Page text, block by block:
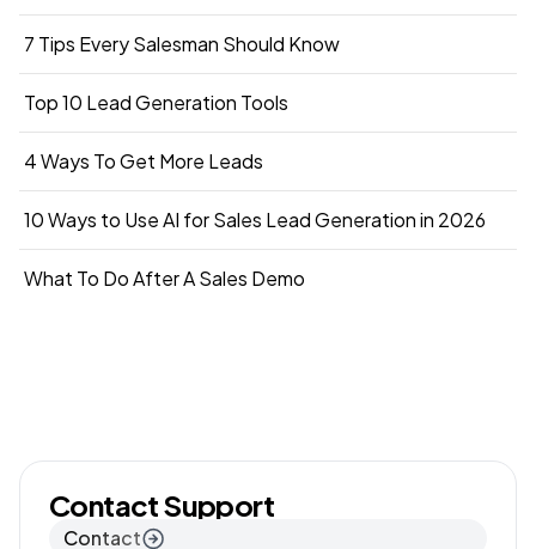
7 Tips Every Salesman Should Know
Top 10 Lead Generation Tools
4 Ways To Get More Leads
10 Ways to Use AI for Sales Lead Generation in 2026
What To Do After A Sales Demo
Contact Support
Contact